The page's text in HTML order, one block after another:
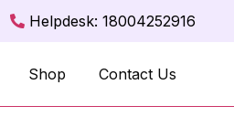
Helpdesk: 18004252916
Shop Contact Us